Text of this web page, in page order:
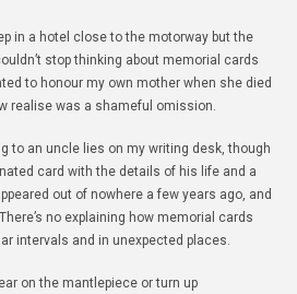
in a hotel close to the motorway but the
stop thinking about memorial cards
to honour my own mother when she died
realise was a shameful omission.
to an uncle lies on my writing desk, though
card with the details of his life and a
out of nowhere a few years ago, and
no explaining how memorial cards
intervals and in unexpected places.
on the mantlepiece or turn up